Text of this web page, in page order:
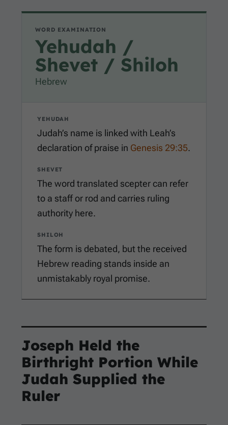
WORD EXAMINATION
Yehudah /
Shevet / Shiloh
Hebrew
YEHUDAH
Judah’s name is linked with Leah’s
declaration of praise in Genesis 29:35.
SHEVET
The word translated scepter can refer
to a staff or rod and carries ruling
authority here.
SHILOH
The form is debated, but the received
Hebrew reading stands inside an
unmistakably royal promise.
Joseph Held the
Birthright Portion While
Judah Supplied the
Ruler